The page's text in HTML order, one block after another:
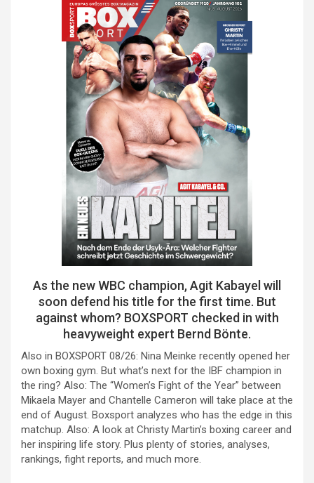
As the new WBC champion, Agit Kabayel will
soon defend his title for the first time. But
against whom? BOXSPORT checked in with
heavyweight expert Bernd Bönte.
Also in BOXSPORT 08/26: Nina Meinke recently opened her
own boxing gym. But what’s next for the IBF champion in
the ring? Also: The “Women’s Fight of the Year” between
Mikaela Mayer and Chantelle Cameron will take place at the
end of August. Boxsport analyzes who has the edge in this
matchup. Also: A look at Christy Martin’s boxing career and
her inspiring life story. Plus plenty of stories, analyses,
rankings, fight reports, and much more.